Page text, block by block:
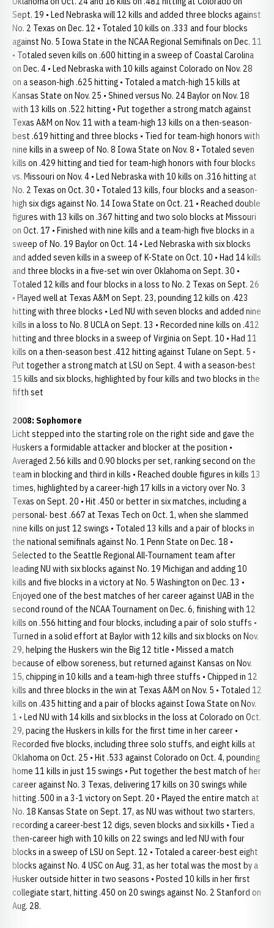
Sept. 19 • Led Nebraska will 12 kills and added three blocks against
No. 2 Texas on Dec. 12 • Totaled 10 kills on .333 and four blocks
against No. 5 Iowa State in the NCAA Regional Semifinals on Dec. 11
• Totaled seven kills on .600 hitting in a sweep of Coastal Carolina
on Dec. 4 • Led Nebraska with 10 kills against Colorado on Nov. 28
on a season-high .625 hitting • Totaled a match-high 15 kills at
Kansas State on Nov. 25 • Shined versus No. 24 Baylor on Nov. 18
with 13 kills on .522 hitting • Put together a strong match against
Texas A&M on Nov. 11 with a team-high 13 kills on a then-season-
best .619 hitting and three blocks • Tied for team-high honors with
nine kills in a sweep of No. 8 Iowa State on Nov. 8 • Totaled seven
kills on .429 hitting and tied for team-high honors with four blocks
vs. Missouri on Nov. 4 • Led Nebraska with 10 kills on .316 hitting at
No. 2 Texas on Oct. 30 • Totaled 13 kills, four blocks and a season-
high six digs against No. 14 Iowa State on Oct. 21 • Reached double
figures with 13 kills on .367 hitting and two solo blocks at Missouri
on Oct. 17 • Finished with nine kills and a team-high five blocks in a
sweep of No. 19 Baylor on Oct. 14 • Led Nebraska with six blocks
and added seven kills in a sweep of K-State on Oct. 10 • Had 14 kills
and three blocks in a five-set win over Oklahoma on Sept. 30 •
Totaled 12 kills and four blocks in a loss to No. 2 Texas on Sept. 26
• Played well at Texas A&M on Sept. 23, pounding 12 kills on .423
hitting with three blocks • Led NU with seven blocks and added nine
kills in a loss to No. 8 UCLA on Sept. 13 • Recorded nine kills on .412
hitting and three blocks in a sweep of Virginia on Sept. 10 • Had 11
kills on a then-season best .412 hitting against Tulane on Sept. 5 •
Put together a strong match at LSU on Sept. 4 with a season-best
15 kills and six blocks, highlighted by four kills and two blocks in the
fifth set
2008: Sophomore
Licht stepped into the starting role on the right side and gave the
Huskers a formidable attacker and blocker at the position •
Averaged 2.56 kills and 0.90 blocks per set, ranking second on the
team in blocking and third in kills • Reached double figures in kills 13
times, highlighted by a career-high 17 kills in a victory over No. 3
Texas on Sept. 20 • Hit .450 or better in six matches, including a
personal- best .667 at Texas Tech on Oct. 1, when she slammed
nine kills on just 12 swings • Totaled 13 kills and a pair of blocks in
the national semifinals against No. 1 Penn State on Dec. 18 •
Selected to the Seattle Regional All-Tournament team after
leading NU with six blocks against No. 19 Michigan and adding 10
kills and five blocks in a victory at No. 5 Washington on Dec. 13 •
Enjoyed one of the best matches of her career against UAB in the
second round of the NCAA Tournament on Dec. 6, finishing with 12
kills on .556 hitting and four blocks, including a pair of solo stuffs •
Turned in a solid effort at Baylor with 12 kills and six blocks on Nov.
29, helping the Huskers win the Big 12 title • Missed a match
because of elbow soreness, but returned against Kansas on Nov.
15, chipping in 10 kills and a team-high three stuffs • Chipped in 12
kills and three blocks in the win at Texas A&M on Nov. 5 • Totaled 12
kills on .435 hitting and a pair of blocks against Iowa State on Nov.
1 • Led NU with 14 kills and six blocks in the loss at Colorado on Oct.
29, pacing the Huskers in kills for the first time in her career •
Recorded five blocks, including three solo stuffs, and eight kills at
Oklahoma on Oct. 25 • Hit .533 against Colorado on Oct. 4, pounding
home 11 kills in just 15 swings • Put together the best match of her
career against No. 3 Texas, delivering 17 kills on 30 swings while
hitting .500 in a 3-1 victory on Sept. 20 • Played the entire match at
No. 18 Kansas State on Sept. 17, as NU was without two starters,
recording a career-best 12 digs, seven blocks and six kills • Tied a
then-career high with 10 kills on 22 swings and led NU with four
blocks in a sweep of LSU on Sept. 12 • Totaled a career-best eight
blocks against No. 4 USC on Aug. 31, as her total was the most by a
Husker outside hitter in two seasons • Posted 10 kills in her first
collegiate start, hitting .450 on 20 swings against No. 2 Stanford on
Aug. 28.